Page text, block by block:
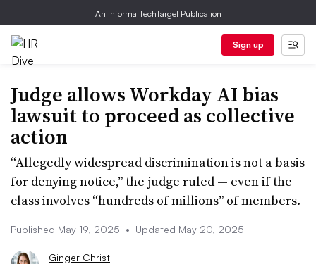
An Informa TechTarget Publication
Sign up
Judge allows Workday AI bias
lawsuit to proceed as collective
action
“Allegedly widespread discrimination is not a basis
for denying notice,” the judge ruled — even if the
class involves “hundreds of millions” of members.
Published May 19, 2025 • Updated May 20, 2025
Ginger Christ